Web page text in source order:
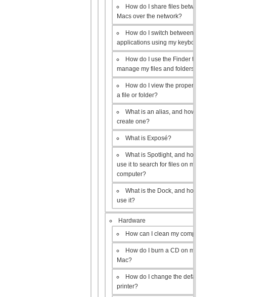
How do I share files between
Macs over the network?
How do I switch between open
applications using my keyboard?
How do I use the Finder to
manage my files and folders?
How do I view the properties of
a file or folder?
What is an alias, and how do I
create one?
What is Exposé?
What is Spotlight, and how do I
use it to search for files on my
computer?
What is the Dock, and how do I
use it?
Hardware
How can I clean my computer?
How do I burn a CD on my
Mac?
How do I change the default
printer?